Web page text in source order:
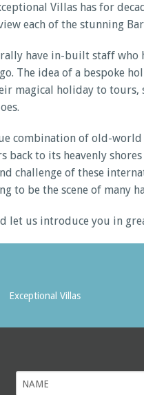
Villas has for
each of the stunning
have in-built staff who
The idea of a bespoke
magical holiday to tours,
combination of old-
back to its heavenly
challenge of these
to be the scene of many
let us introduce you in